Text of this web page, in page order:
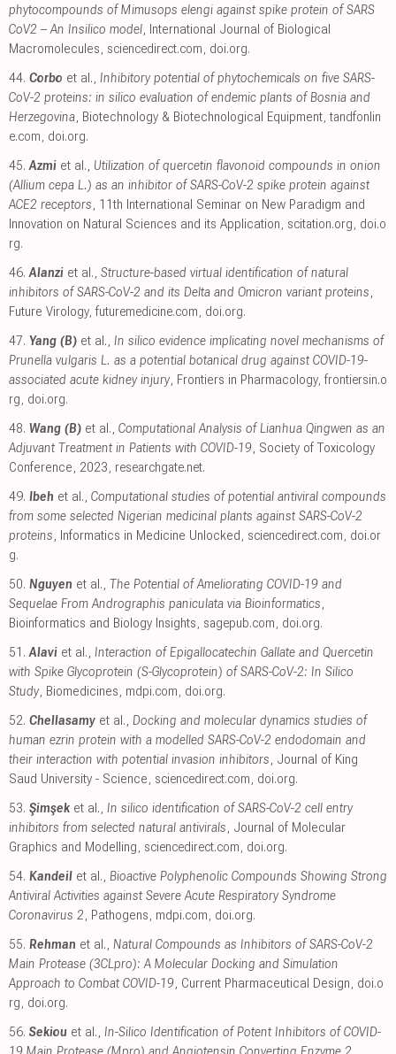
phytocompounds of Mimusops elengi against spike protein of SARS
CoV2 – An Insilico model, International Journal of Biological
Macromolecules, sciencedirect.com, doi.org.
44. Corbo et al., Inhibitory potential of phytochemicals on five SARS-
CoV-2 proteins: in silico evaluation of endemic plants of Bosnia and
Herzegovina, Biotechnology & Biotechnological Equipment,tandfonlin
e.com, doi.org.
45. Azmi et al., Utilization of quercetin flavonoid compounds in onion
(Allium cepa L.) as an inhibitor of SARS-CoV-2 spike protein against
ACE2 receptors, 11th International Seminar on New Paradigm and
Innovation on Natural Sciences and its Application, scitation.org, doi.o
rg.
46. Alanzi et al., Structure-based virtual identification of natural
inhibitors of SARS-CoV-2 and its Delta and Omicron variant proteins,
Future Virology, futuremedicine.com, doi.org.
47. Yang (B) et al., In silico evidence implicating novel mechanisms of
Prunella vulgaris L. as a potential botanical drug against COVID-19-
associated acute kidney injury, Frontiers in Pharmacology, frontiersin.o
rg, doi.org.
48. Wang (B) et al., Computational Analysis of Lianhua Qingwen as an
Adjuvant Treatment in Patients with COVID-19, Society of Toxicology
Conference, 2023, researchgate.net.
49. Ibeh et al., Computational studies of potential antiviral compounds
from some selected Nigerian medicinal plants against SARS-CoV-2
proteins, Informatics in Medicine Unlocked, sciencedirect.com, doi.or
g.
50. Nguyen et al., The Potential of Ameliorating COVID-19 and
Sequelae From Andrographis paniculata via Bioinformatics,
Bioinformatics and Biology Insights, sagepub.com, doi.org.
51. Alavi et al., Interaction of Epigallocatechin Gallate and Quercetin
with Spike Glycoprotein (S-Glycoprotein) of SARS-CoV-2: In Silico
Study, Biomedicines, mdpi.com, doi.org.
52. Chellasamy et al., Docking and molecular dynamics studies of
human ezrin protein with a modelled SARS-CoV-2 endodomain and
their interaction with potential invasion inhibitors, Journal of King
Saud University - Science, sciencedirect.com, doi.org.
53. Şimşek et al., In silico identification of SARS-CoV-2 cell entry
inhibitors from selected natural antivirals, Journal of Molecular
Graphics and Modelling, sciencedirect.com, doi.org.
54. Kandeil et al., Bioactive Polyphenolic Compounds Showing Strong
Antiviral Activities against Severe Acute Respiratory Syndrome
Coronavirus 2, Pathogens, mdpi.com, doi.org.
55. Rehman et al., Natural Compounds as Inhibitors of SARS-CoV-2
Main Protease (3CLpro): A Molecular Docking and Simulation
Approach to Combat COVID-19, Current Pharmaceutical Design, doi.o
rg, doi.org.
56. Sekiou et al., In-Silico Identification of Potent Inhibitors of COVID-